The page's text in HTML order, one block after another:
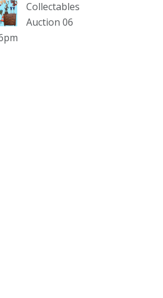
and lots more.
rooms now until 6
Collectables
Auction 06